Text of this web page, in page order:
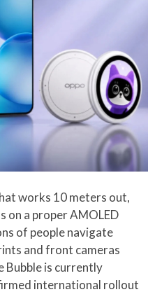
works 10 meters out,
on a proper AMOLED
of people navigate
and front cameras
Bubble is currently
international rollout